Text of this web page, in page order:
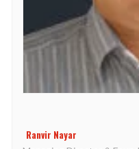
Ranvir Nayar